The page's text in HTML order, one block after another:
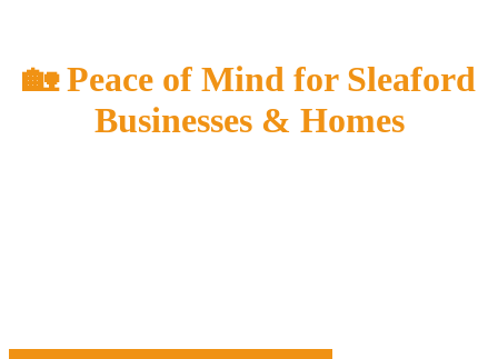
🏡 Peace of Mind for Sleaford
Businesses & Homes